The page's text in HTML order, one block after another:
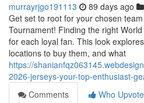
murrayrjgo191113 89 days ago
Get set to root for your chosen
Tournament! Finding the right
for each loyal fan. This look
locations to buy them, and what
https://
2026-jerseys-your-top-enthusiast-
Comments
Who